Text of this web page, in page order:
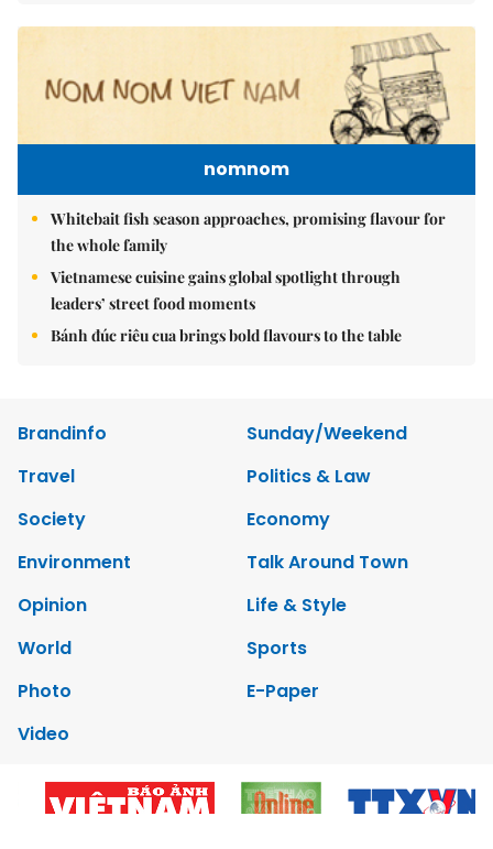
nomnom
Whitebait fish season approaches, promising flavour for
the whole family
Vietnamese cuisine gains global spotlight through
leaders’ street food moments
Bánh đúc riêu cua brings bold flavours to the table
Brandinfo
Sunday/Weekend
Travel
Politics & Law
Society
Economy
Environment
Talk Around Town
Opinion
Life & Style
World
Sports
Photo
E-Paper
Video